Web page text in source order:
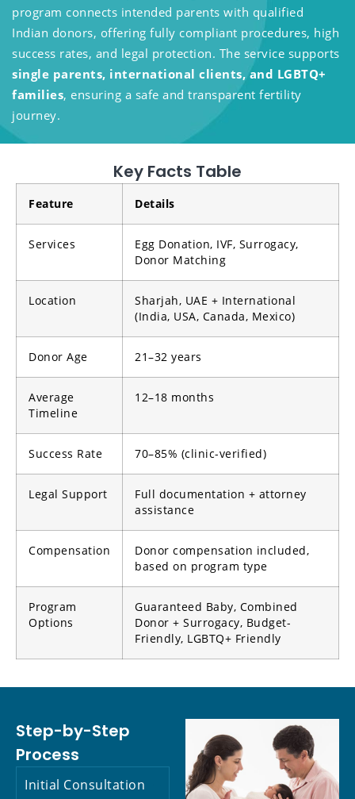
program connects intended parents with qualified
Indian donors, offering fully compliant procedures, high
success rates, and legal protection. The service supports
single parents, international clients, and LGBTQ+
families, ensuring a safe and transparent fertility
journey.
Key Facts Table
Feature Details
Services
Egg Donation, IVF, Surrogacy,
Donor Matching
Location
Sharjah, UAE + International
(India, USA, Canada, Mexico)
Donor Age 21–32 years
Average
Timeline
12–18 months
Success Rate 70–85% (clinic-verified)
Legal Support
Full documentation + attorney
assistance
Compensation
Donor compensation included,
based on program type
Program
Options
Guaranteed Baby, Combined
Donor + Surrogacy, Budget-
Friendly, LGBTQ+ Friendly
Step-by-Step
Process
Initial Consultation